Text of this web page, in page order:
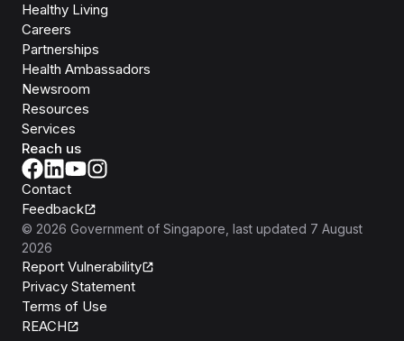
Healthy Living
Careers
Partnerships
Health Ambassadors
Newsroom
Resources
Services
Reach us
Contact
Feedback
© 2026 Government of Singapore , last updated 7 August
2026
Report Vulnerability
Privacy Statement
Terms of Use
REACH